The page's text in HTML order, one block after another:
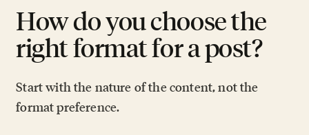
How do you choose the
right format for a post?
Start with the nature of the content, not the
format preference.